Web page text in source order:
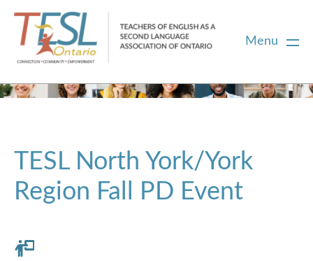
Menu
Membership
Certification
PD
TESL North York/York
Region Fall PD Event